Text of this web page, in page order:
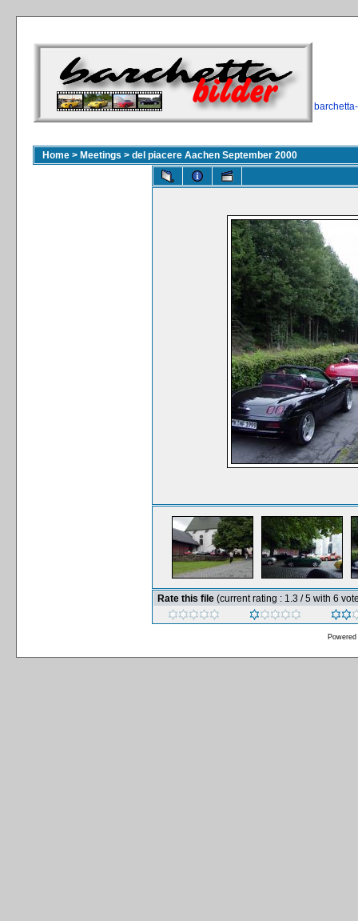
Home > Meetings > del piacere Aachen September 2000
Rate this file (current rating : 1.3 / 5 with 6